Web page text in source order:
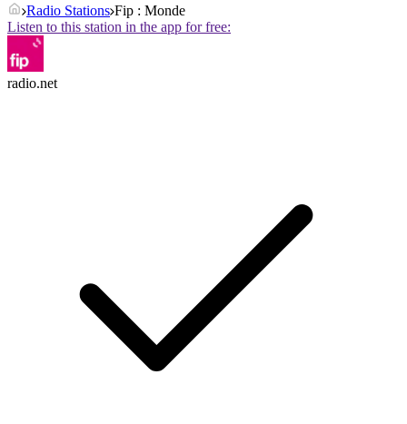
Radio Stations Fip : Monde
Listen to this station in the app for free:
radio.net